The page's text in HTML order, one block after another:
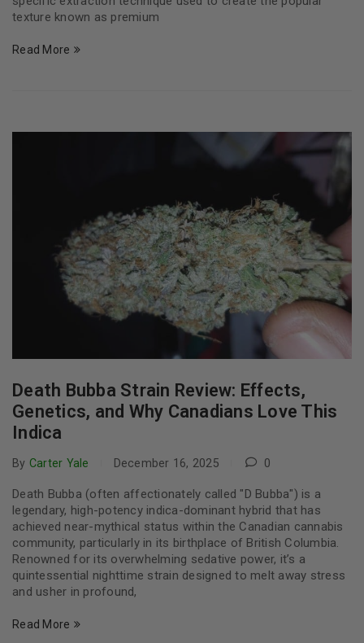
texture known as premium
Read More
Death Bubba Strain Review: Effects,
Genetics, and Why Canadians Love This
Indica
By Carter Yale December 16, 2025 0
Death Bubba (often affectionately called "D Bubba") is a
legendary, high-potency indica-dominant hybrid that has
achieved near-mythical status within the Canadian cannabis
community, particularly in its birthplace of British Columbia.
Renowned for its overwhelming sedative power, it’s a
quintessential nighttime strain designed to melt away stress
and usher in profound,
Read More